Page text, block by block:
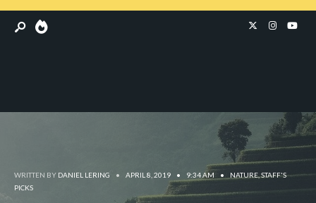
WRITTEN BY DANIEL LERING • APRIL 8, 2019 • 9:34 AM • NATURE,STAFF'S
PICKS